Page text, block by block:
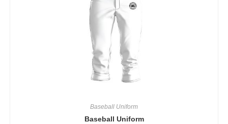
Baseball Uniform
Baseball Uniform